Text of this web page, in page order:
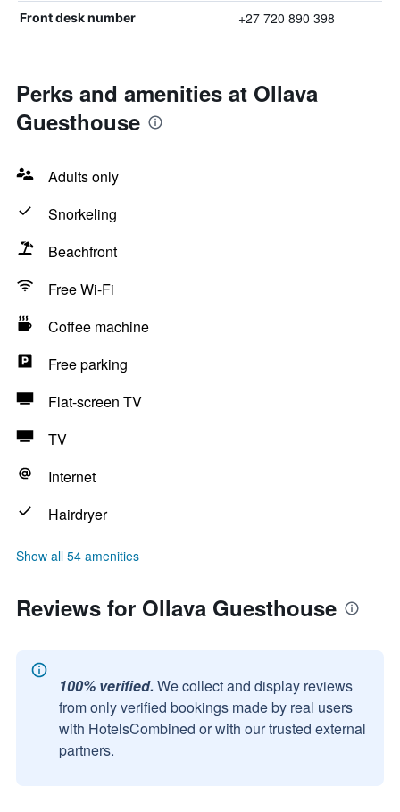
Front desk number +27 720 890 398
Perks and amenities at Ollava
Guesthouse
Adults only
Snorkeling
Beachfront
Free Wi-Fi
Coffee machine
Free parking
Flat-screen TV
TV
Internet
Hairdryer
Show all 54 amenities
Reviews for Ollava Guesthouse
100% verified. We collect and display reviews
from only verified bookings made by real users
with HotelsCombined or with our trusted external
partners.